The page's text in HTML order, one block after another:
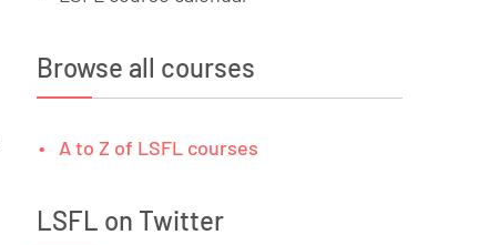
Browse all courses
A to Z of LSFL courses
LSFL on Twitter